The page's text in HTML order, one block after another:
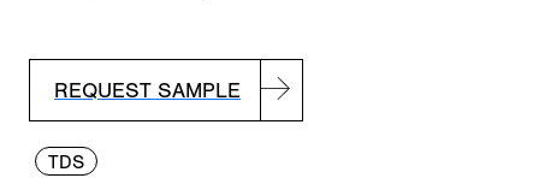
REQUEST SAMPLE
TDS